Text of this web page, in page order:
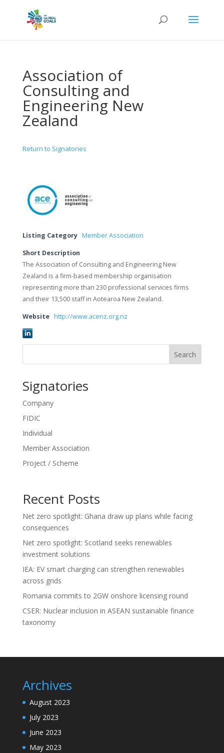
Association of
Consulting and
Engineering New
Zealand
Return to Signatories
Listing Category Member Association
Short Description
The Association of Consulting and Engineering New
Zealand is a firm-based membership organisation
representing more than 230 professional services firms
and their 13,500 staff in Aotearoa New Zealand.
Website http://www.acenz.org.nz
Search
Signatories
Company
FIDIC
Individual
Member Association
Project / Scheme
Recent Posts
Net zero spotlight: Ghana draw up plans while facing
consequences
Net zero spotlight: Scotland seeks renewables
investment solutions
IEA: EV smart charging can strengthen renewables
across grids
Romania commits to 2GW onshore licensing round
CSER: Nuclear inclusion in ASEAN sustainable finance
taxonomy
Archives
August 2023
July 2023
June 2023
May 2023